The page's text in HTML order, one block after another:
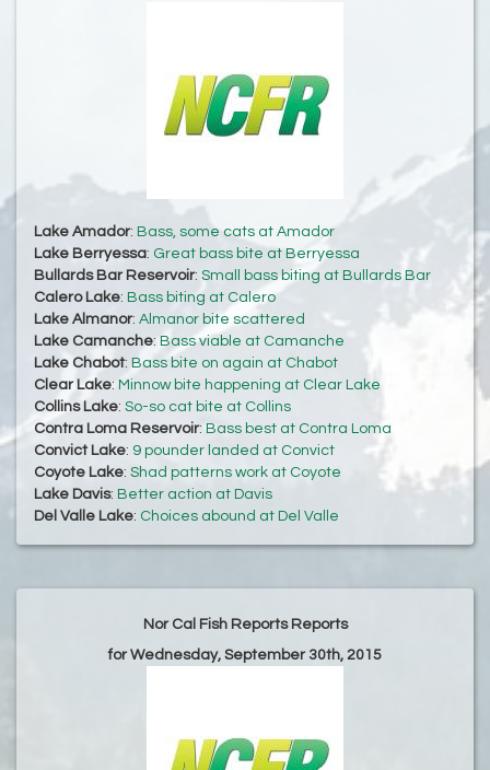
Lake Amador: Bass, some cats at Amador
Lake Berryessa: Great bass bite at Berryessa
Bullards Bar Reservoir: Small bass biting at Bullards Bar
Calero Lake: Bass biting at Calero
Lake Almanor: Almanor bite scattered
Lake Camanche: Bass viable at Camanche
Lake Chabot: Bass bite on again at Chabot
Clear Lake: Minnow bite happening at Clear Lake
Collins Lake: So-so cat bite at Collins
Contra Loma Reservoir: Bass best at Contra Loma
Convict Lake: 9 pounder landed at Convict
Coyote Lake: Shad patterns work at Coyote
Lake Davis: Better action at Davis
Del Valle Lake: Choices abound at Del Valle
Nor Cal Fish Reports Reports
for Wednesday, September 30th, 2015